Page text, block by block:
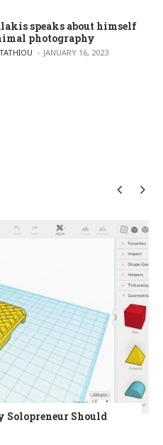
speaks about himself
photography
JANUARY 16, 2023
Solopreneur Should